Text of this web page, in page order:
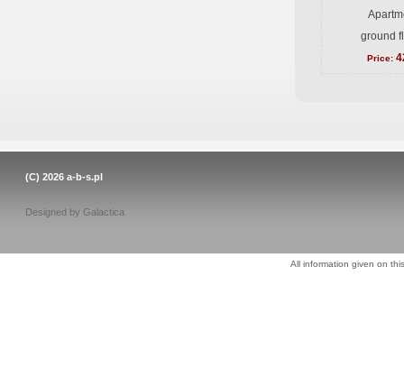
ground
Price:
(C) 2026 a-b-s.pl
Designed by Galactica
All information given on